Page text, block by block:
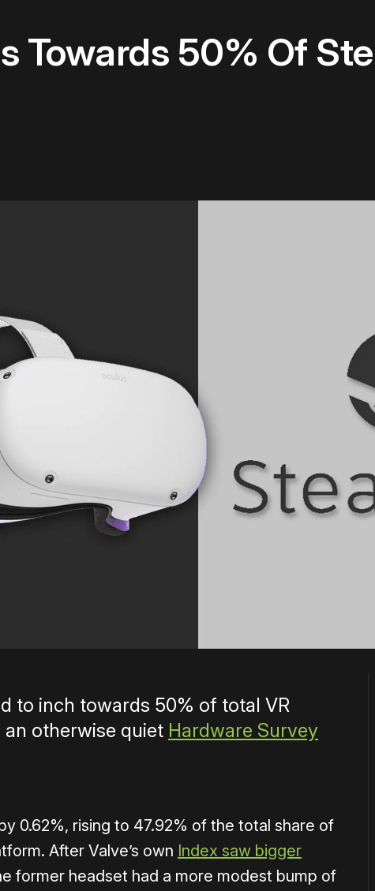
Towards 50% Of
to inch towards 50% of total VR
an otherwise quiet Hardware Survey
0.62%, rising to 47.92% of the total share of
After Valve’s own Index saw bigger
former headset had a more modest bump of